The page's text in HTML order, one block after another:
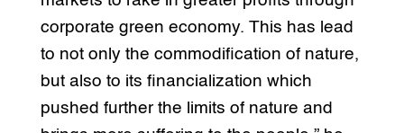
corporate green economy. This has lead
to not only the commodification of nature,
but also to its financialization which
pushed further the limits of nature and